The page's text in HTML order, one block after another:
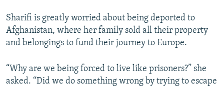
Sharifi is greatly worried about being deported to
Afghanistan, where her family sold all their property
and belongings to fund their journey to Europe.
“Why are we being forced to live like prisoners?” she
asked. “Did we do something wrong by trying to escape